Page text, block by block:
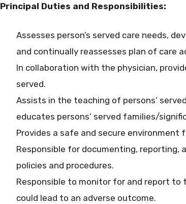
Principal Duties and Responsibilities:
Assesses person’s served care needs,
and continually reassesses plan of care
In collaboration with the physician,
served.
Assists in the teaching of persons’
educates persons’ served families/
Provides a safe and secure
Responsible for documenting, reporting,
policies and procedures.
Responsible to monitor for and report to
could lead to an adverse outcome.